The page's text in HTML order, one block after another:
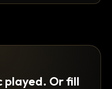
played. Or fill